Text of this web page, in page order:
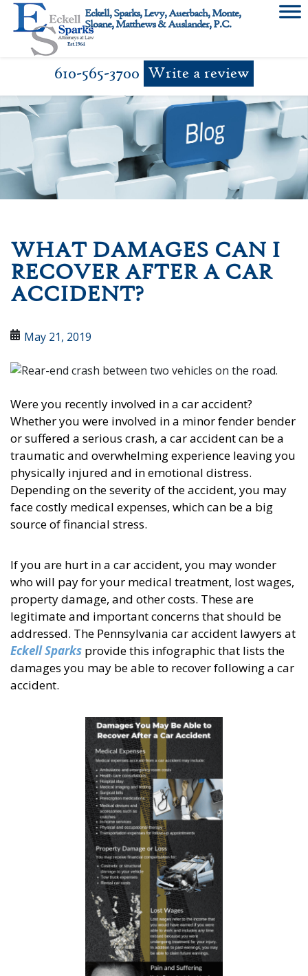
Skip
content
Eckell, Sparks, Levy, Auerbach, Monte,
Sloane, Matthews & Auslander, P.C.
610-565-3700 Write a review
WHAT DAMAGES CAN I
RECOVER AFTER A CAR
ACCIDENT?
May 21, 2019
Were you recently involved in a car accident?
Whether you were involved in a minor fender bender
or suffered a serious crash, a car accident can be a
traumatic and overwhelming experience leaving you
physically injured and in emotional distress.
Depending on the severity of the accident, you may
face costly medical expenses, which can be a big
source of financial stress.
If you are hurt in a car accident, you may wonder
who will pay for your medical treatment, lost wages,
property damage, and other costs. These are
legitimate and important concerns that should be
addressed. The Pennsylvania car accident lawyers at
Eckell Sparks provide this infographic that lists the
damages you may be able to recover following a car
accident.